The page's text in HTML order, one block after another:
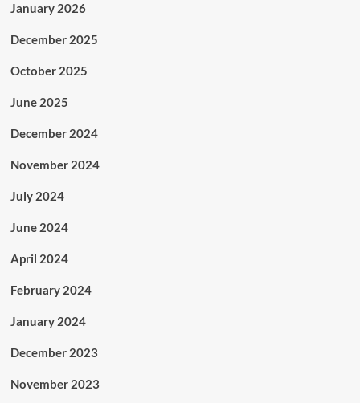
January 2026
December 2025
October 2025
June 2025
December 2024
November 2024
July 2024
June 2024
April 2024
February 2024
January 2024
December 2023
November 2023